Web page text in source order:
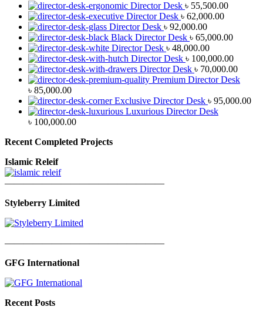
Director Desk ৳ 55,500.00
Director Desk ৳ 62,000.00
Director Desk ৳ 92,000.00
Black Director Desk ৳ 65,000.00
Director Desk ৳ 48,000.00
Director Desk ৳ 100,000.00
Director Desk ৳ 70,000.00
Premium Director Desk
৳ 85,000.00
Exclusive Director Desk ৳ 95,000.00
Luxurious Director Desk
৳ 100,000.00
Recent Completed Projects
Islamic Releif
—————————————————
Styleberry Limited
—————————————————
GFG International
Recent Posts